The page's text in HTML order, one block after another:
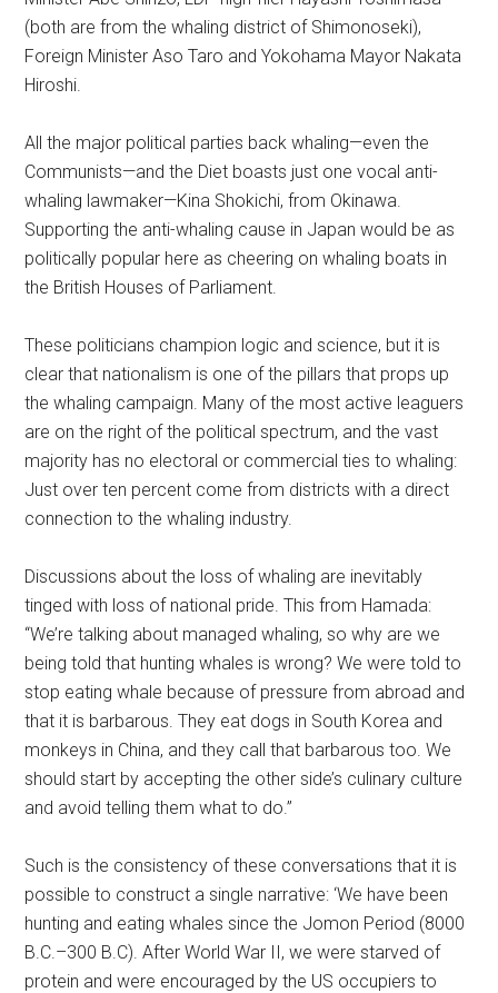
(both are from the whaling district of Shimonoseki),
Foreign Minister Aso Taro and Yokohama Mayor Nakata
Hiroshi.
All the major political parties back whaling—even the
Communists—and the Diet boasts just one vocal anti-
whaling lawmaker—Kina Shokichi, from Okinawa.
Supporting the anti-whaling cause in Japan would be as
politically popular here as cheering on whaling boats in
the British Houses of Parliament.
These politicians champion logic and science, but it is
clear that nationalism is one of the pillars that props up
the whaling campaign. Many of the most active leaguers
are on the right of the political spectrum, and the vast
majority has no electoral or commercial ties to whaling:
Just over ten percent come from districts with a direct
connection to the whaling industry.
Discussions about the loss of whaling are inevitably
tinged with loss of national pride. This from Hamada:
“We’re talking about managed whaling, so why are we
being told that hunting whales is wrong? We were told to
stop eating whale because of pressure from abroad and
that it is barbarous. They eat dogs in South Korea and
monkeys in China, and they call that barbarous too. We
should start by accepting the other side’s culinary culture
and avoid telling them what to do.”
Such is the consistency of these conversations that it is
possible to construct a single narrative: ‘We have been
hunting and eating whales since the Jomon Period (8000
B.C.–300 B.C). After World War II, we were starved of
protein and were encouraged by the US occupiers to